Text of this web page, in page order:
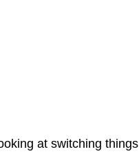
at switching things